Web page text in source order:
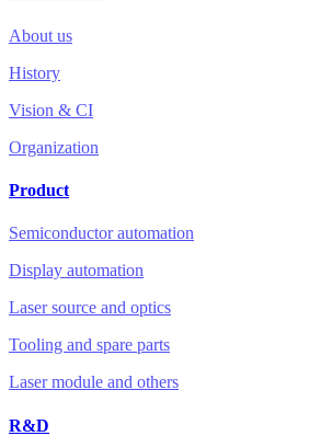
About us
History
Vision & CI
Organization
Product
Semiconductor automation
Display automation
Laser source and optics
Tooling and spare parts
Laser module and others
R&D